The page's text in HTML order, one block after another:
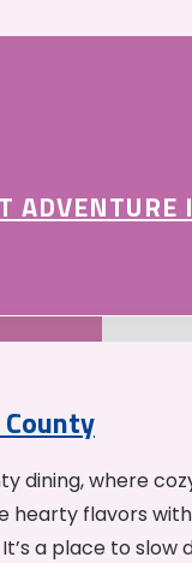
dining, where
hearty flavors
a place to slow